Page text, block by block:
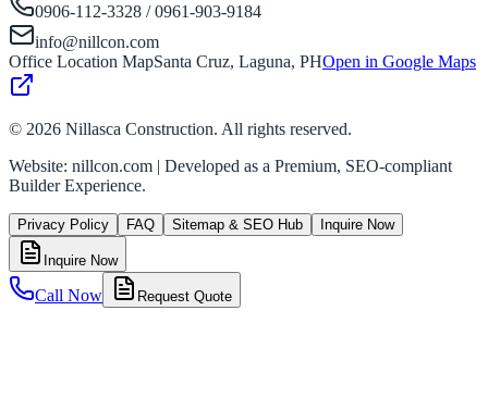
0906-112-3328 / 0961-903-9184
info@nillcon.com
Office Location MapSanta Cruz, Laguna, PHOpen in Google Maps
© 2026 Nillasca Construction. All rights reserved.
Website: nillcon.com | Developed as a Premium, SEO-compliant
Builder Experience.
Privacy Policy FAQ Sitemap & SEO Hub Inquire Now
Inquire Now
Call Now Request Quote